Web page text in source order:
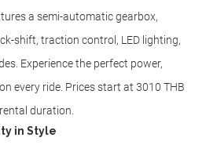
a semi-automatic gearbox,
shift, traction control, LED lighting,
Experience the perfect power,
every ride. Prices start at 3010 THB
duration.
in Style